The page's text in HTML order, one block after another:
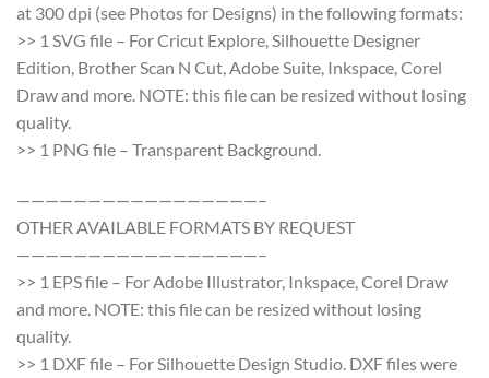
at 300 dpi (see Photos for Designs) in the following formats:
>> 1 SVG file – For Cricut Explore, Silhouette Designer
Edition, Brother Scan N Cut, Adobe Suite, Inkspace, Corel
Draw and more. NOTE: this file can be resized without losing
quality.
>> 1 PNG file – Transparent Background.
—————————————————–
OTHER AVAILABLE FORMATS BY REQUEST
—————————————————–
>> 1 EPS file – For Adobe Illustrator, Inkspace, Corel Draw
and more. NOTE: this file can be resized without losing
quality.
>> 1 DXF file – For Silhouette Design Studio. DXF files were